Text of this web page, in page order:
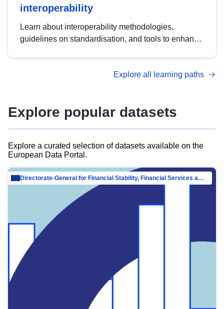
interoperability
Learn about interoperability methodologies,
guidelines on standardisation, and tools to enhance
advanced metadata management with DCAT-AP.
Explore all learning paths
Explore popular datasets
Explore a curated selection of datasets available on the
European Data Portal.
Directorate-General for Financial Stability, Financial Services and Capital Mar…